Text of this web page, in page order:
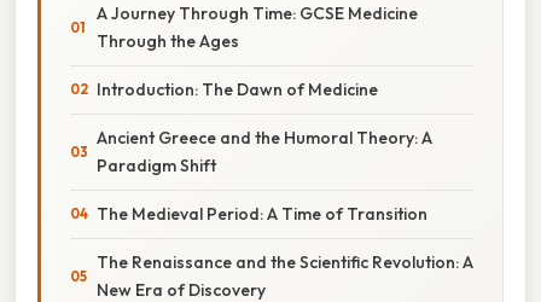
A Journey Through Time: GCSE Medicine
Through the Ages
Introduction: The Dawn of Medicine
Ancient Greece and the Humoral Theory: A
Paradigm Shift
The Medieval Period: A Time of Transition
The Renaissance and the Scientific Revolution: A
New Era of Discovery